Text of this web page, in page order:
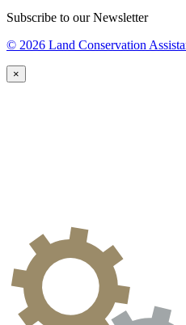
Subscribe to our Newsletter
© 2026 Land Conservation
×